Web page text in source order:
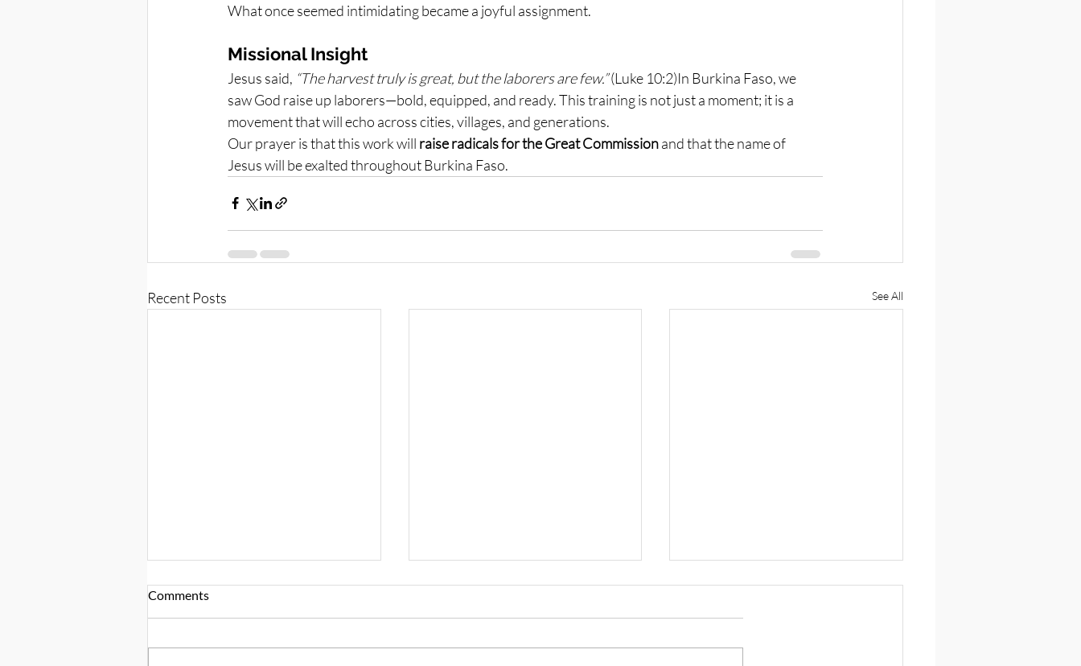
What once seemed intimidating became a joyful assignment.
Missional Insight
Jesus said, “The harvest truly is great, but the laborers are few.” (Luke 10:2)In Burkina Faso, we
saw God raise up laborers—bold, equipped, and ready. This training is not just a moment; it is a
movement that will echo across cities, villages, and generations.
Our prayer is that this work will raise radicals for the Great Commission and that the name of
Jesus will be exalted throughout Burkina Faso.
Recent Posts See All
Comments